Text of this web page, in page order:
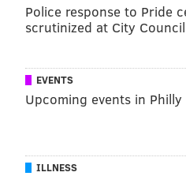
Police response to Pride
scrutinized at City
EVENTS
Upcoming events in Philly
ILLNESS